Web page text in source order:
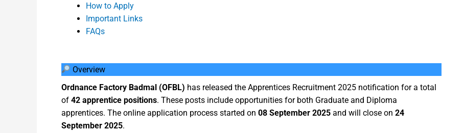
How to Apply
Important Links
FAQs
Overview
Ordnance Factory Badmal (OFBL) has released the Apprentices Recruitment 2025 notification for a total
of 42 apprentice positions. These posts include opportunities for both Graduate and Diploma
apprentices. The online application process started on 08 September 2025 and will close on 24
September 2025.